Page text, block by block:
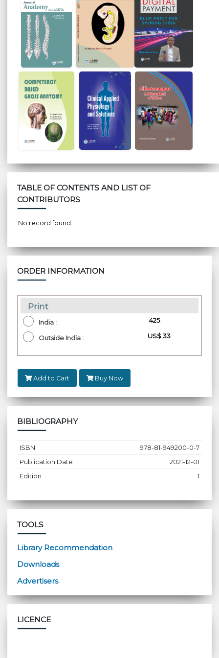
TABLE OF CONTENTS AND LIST OF
CONTRIBUTORS
No record found.
ORDER INFORMATION
Print
India : ₹ 425
Outside India : US$ 33
Add to Cart Buy Now
BIBLIOGRAPHY
ISBN
978-81-949200-0-7
Publication Date
2021-12-01
Edition
1
TOOLS
Library Recommendation
Downloads
Advertisers
LICENCE